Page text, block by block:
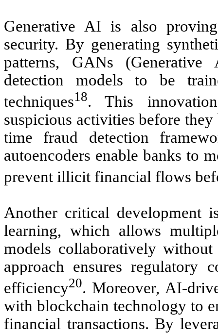
Generative AI is also
security. By generating
patterns, GANs (Generative
detection models to be
techniques18. This
suspicious activities before
time fraud detection
autoencoders enable banks to
prevent illicit financial flows
Another critical development
learning, which allows
models collaboratively
approach ensures regulatory
efficiency20. Moreover, AI-
with blockchain technology to
financial transactions. By